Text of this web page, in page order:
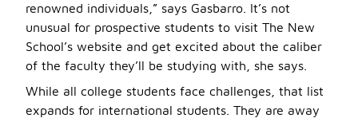
renowned individuals,” says Gasbarro. It’s not
unusual for prospective students to visit The New
School’s website and get excited about the caliber
of the faculty they’ll be studying with, she says.
While all college students face challenges, that list
expands for international students. They are away